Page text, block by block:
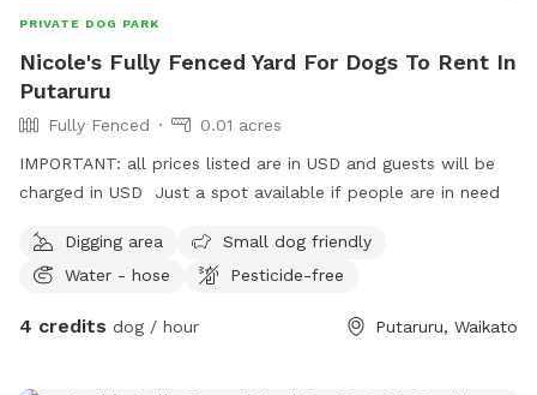
PRIVATE DOG PARK
Nicole's Fully Fenced Yard For Dogs To Rent In
Putaruru
Fully Fenced
0.01 acres
IMPORTANT: all prices listed are in USD and guests will be
charged in USD Just a spot available if people are in need
Digging area
Small dog friendly
Water - hose
Pesticide-free
4 credits dog / hour Putaruru, Waikato